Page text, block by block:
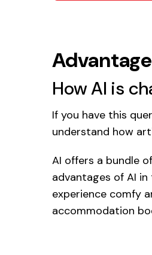
How AI is
If you have this
understand how
AI offers a bundle
advantages of AI
experience comfy
accommodation